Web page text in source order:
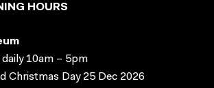
HOURS
10am – 5pm
Christmas Day 25 Dec 2026